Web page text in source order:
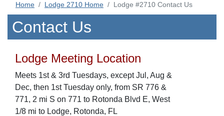
Home Lodge 2710 Home Lodge #2710 Contact Us
Contact Us
Lodge Meeting Location
Meets 1st & 3rd Tuesdays, except Jul, Aug &
Dec, then 1st Tuesday only, from SR 776 &
771, 2 mi S on 771 to Rotonda Blvd E, West
1/8 mi to Lodge, Rotonda, FL